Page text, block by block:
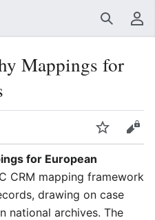
Search
Mappings for
Watch
for European
CRM mapping framework
drawing on case
national archives. The